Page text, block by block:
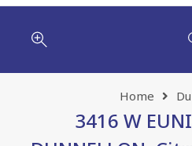
Home
3416 W